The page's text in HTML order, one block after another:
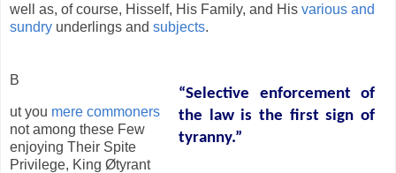
well as, of course, Hisself, His Family, and His various and
sundry underlings and subjects.
“Selective enforcement of
the law is the first sign of
tyranny.”
B
ut you mere commoners
not among these Few
enjoying Their Spite
Privilege, King Øtyrant